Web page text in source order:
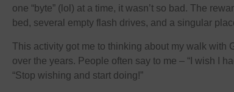
one “byte” (lol) at a time, it wasn’t so bad. The
bed, several empty flash drives, and a singular
This activity got me to thinking about my walk with
over the years. People often say to me – “I wish I
“Stop wishing and start doing!”